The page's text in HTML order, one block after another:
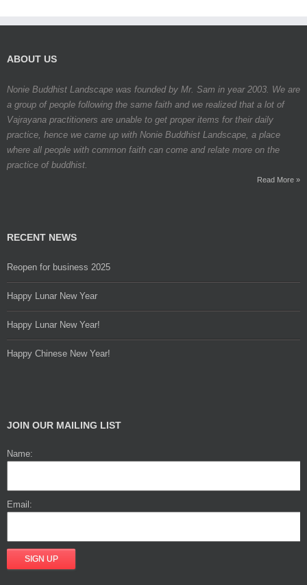
ABOUT US
Nonie Buddhist Landscape was founded by Mr. Sam in year 2003. We are
a group of people following the same faith and we realized that a lot of
Vajrayana practitioners are unable to get proper items for their daily
practice, hence we came up with Nonie Buddhist Landscape, a place
where all people with common faith can come and relate more on the
practice of buddhist.
Read More »
RECENT NEWS
Reopen for business 2025
Happy Lunar New Year
Happy Lunar New Year!
Happy Chinese New Year!
JOIN OUR MAILING LIST
Name:
Email: